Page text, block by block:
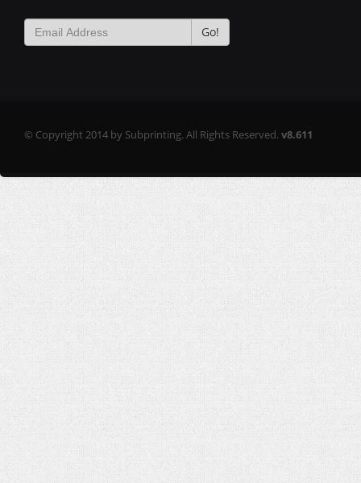
Go!
© Copyright 2014 by Subprinting. All Rights Reserved.v8.611